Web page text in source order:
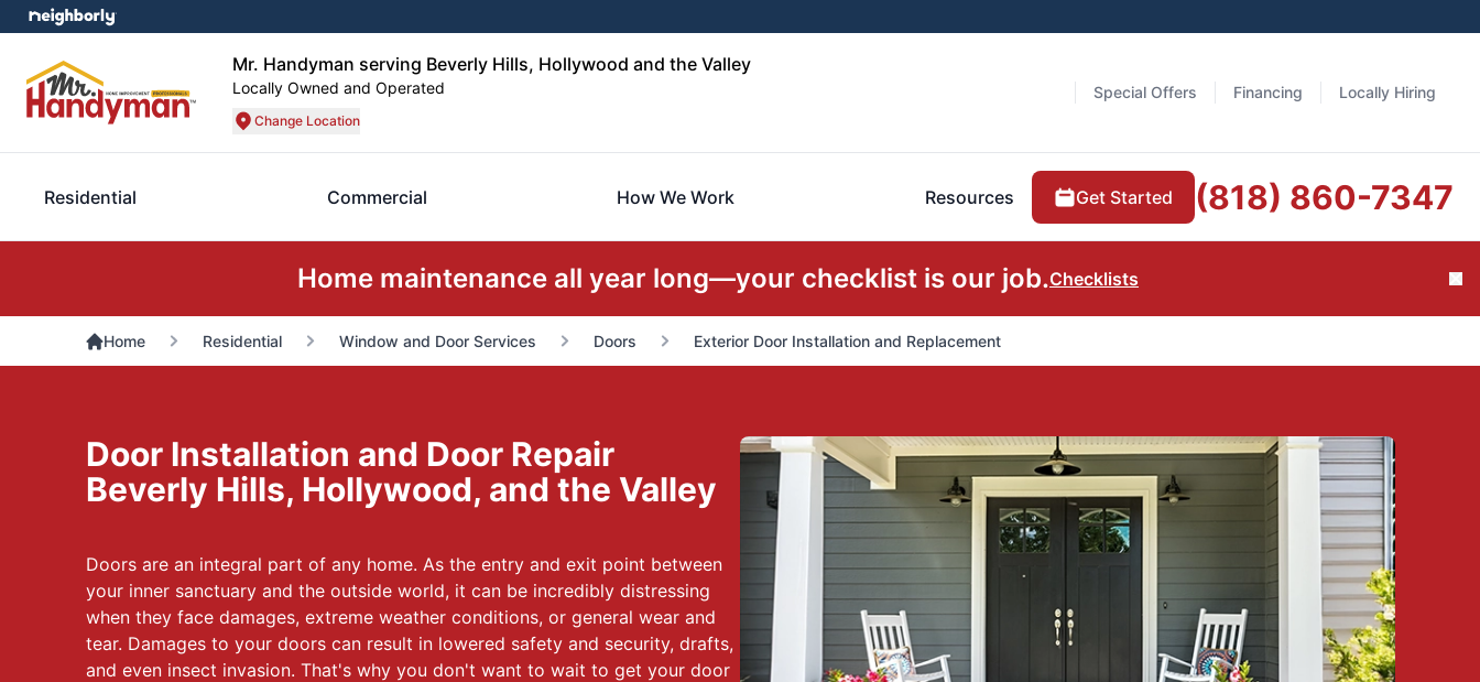
Mr. Handyman serving Beverly Hills, Hollywood and the Valley
Locally Owned and Operated
Change Location
Special Offers Financing Locally Hiring
Residential Commercial How We Work Resources Get Started (818) 860-7347
Home maintenance all year long—your checklist is our job.Checklists
Home Residential Window and Door Services Doors Exterior Door Installation and Replacement
Door Installation and Door Repair
Beverly Hills, Hollywood, and the Valley
Doors are an integral part of any home. As the entry and exit point between
your inner sanctuary and the outside world, it can be incredibly distressing
when they face damages, extreme weather conditions, or general wear and
tear. Damages to your doors can result in lowered safety and security, drafts,
and even insect invasion. That's why you don't want to wait to get your door